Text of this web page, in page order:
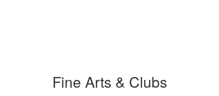
Fine Arts & Clubs